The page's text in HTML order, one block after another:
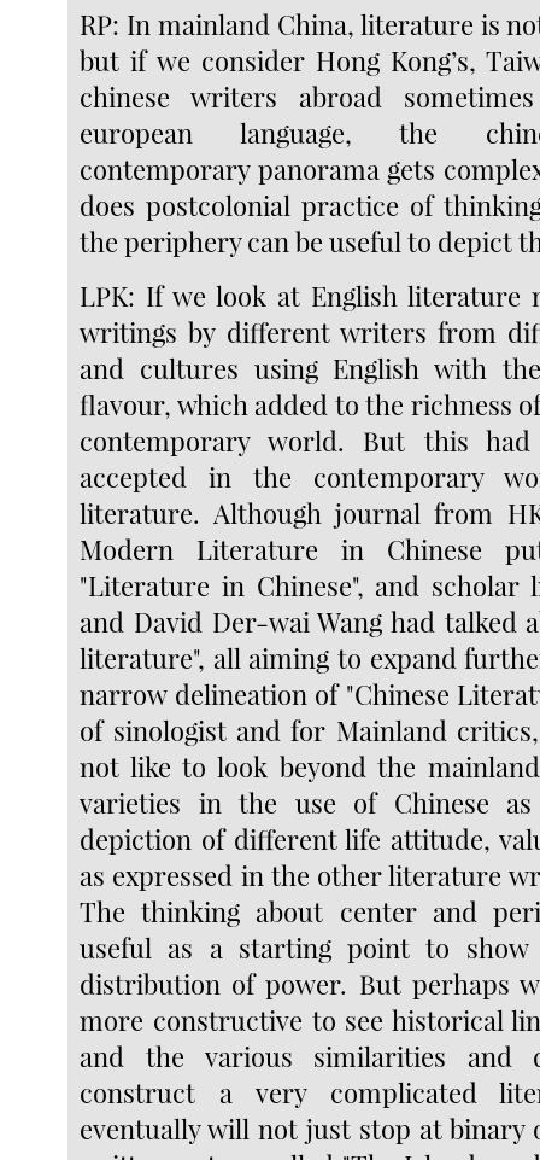
RP: In mainland China, literature is
but if we consider Hong Kong’s,
chinese writers abroad
european language, the
contemporary panorama gets
does postcolonial practice of
the periphery can be useful to depict
LPK: If we look at English literature
writings by different writers from
and cultures using English with
flavour, which added to the richness
contemporary world. But this
accepted in the contemporary
literature. Although journal from
Modern Literature in Chinese
"Literature in Chinese", and scholar
and David Der-wai Wang had talked
literature", all aiming to expand
narrow delineation of "Chinese
of sinologist and for Mainland
not like to look beyond the
varieties in the use of Chinese
depiction of different life attitude,
as expressed in the other literature
The thinking about center and
useful as a starting point to show
distribution of power. But perhaps
more constructive to see historical
and the various similarities and
construct a very complicated
eventually will not just stop at binary